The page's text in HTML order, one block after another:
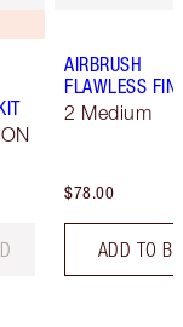
AIRBRUSH
FLAWLESS
2 Medium
$78.00
ADD TO